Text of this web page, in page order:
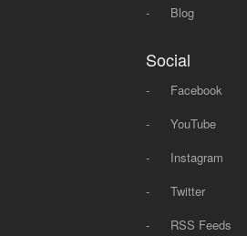
-
Blog
Social
-
Facebook
-
YouTube
-
Instagram
-
Twitter
-
RSS Feeds